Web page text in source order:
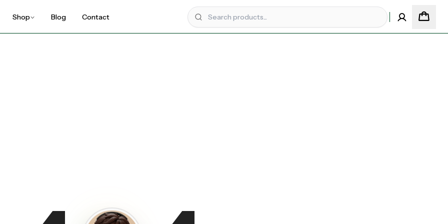
Shop Blog Contact